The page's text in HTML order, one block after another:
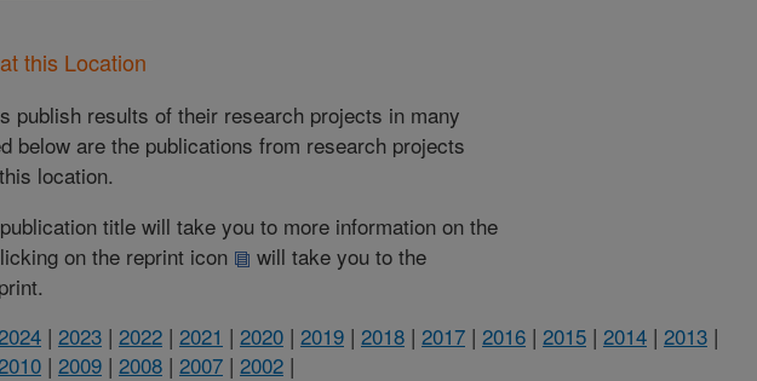
this Location
publish results of their research projects in many
below are the publications from research projects
location.
title will take you to more information on the
on the reprint icon
will take you to the
| 2023 | 2022 | 2021 | 2020 | 2019 | 2018 | 2017 | 2016 | 2015 | 2014 | 2013 |
| 2009 | 2008 | 2007 | 2002 |